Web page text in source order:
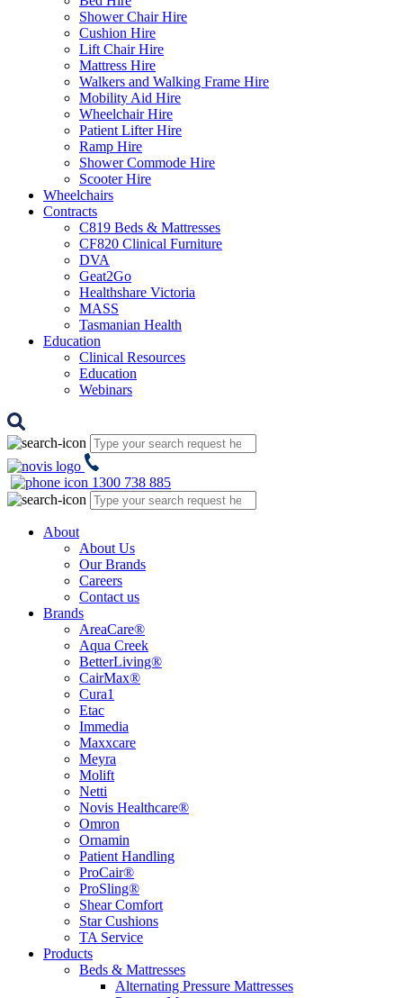
Shower Chair Hire
Cushion Hire
Lift Chair Hire
Mattress Hire
Walkers and Walking Frame Hire
Mobility Aid Hire
Wheelchair Hire
Patient Lifter Hire
Ramp Hire
Shower Commode Hire
Scooter Hire
Wheelchairs
Contracts
C819 Beds & Mattresses
CF820 Clinical Furniture
DVA
Geat2Go
Healthshare Victoria
MASS
Tasmanian Health
Education
Clinical Resources
Education
Webinars
1300 738 885
About
About Us
Our Brands
Careers
Contact us
Brands
AreaCare®
Aqua Creek
BetterLiving®
CairMax®
Cura1
Etac
Immedia
Maxxcare
Meyra
Molift
Netti
Novis Healthcare®
Omron
Ornamin
Patient Handling
ProCair®
ProSling®
Shear Comfort
Star Cushions
TA Service
Products
Beds & Mattresses
Alternating Pressure Mattresses